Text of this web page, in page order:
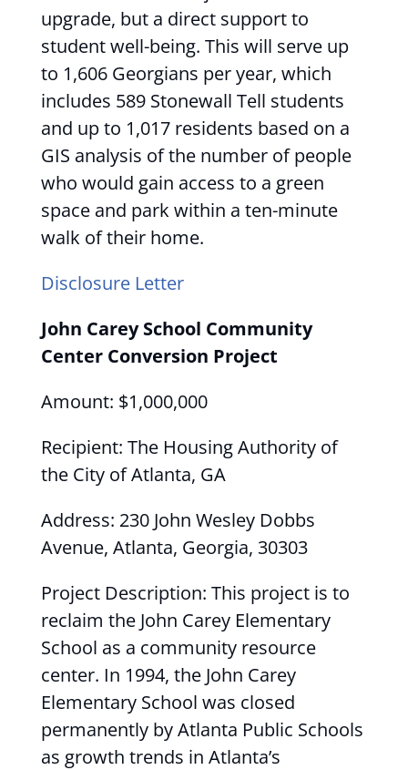
upgrade, but a direct support to
student well-being. This will serve up
to 1,606 Georgians per year, which
includes 589 Stonewall Tell students
and up to 1,017 residents based on a
GIS analysis of the number of people
who would gain access to a green
space and park within a ten-minute
walk of their home.
Disclosure Letter
John Carey School Community
Center Conversion Project
Amount: $1,000,000
Recipient: The Housing Authority of
the City of Atlanta, GA
Address: 230 John Wesley Dobbs
Avenue, Atlanta, Georgia, 30303
Project Description: This project is to
reclaim the John Carey Elementary
School as a community resource
center. In 1994, the John Carey
Elementary School was closed
permanently by Atlanta Public Schools
as growth trends in Atlanta’s